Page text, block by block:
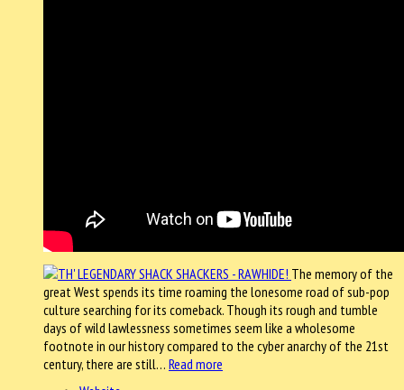
The memory of the
great West spends its time roaming the lonesome road of sub-pop
culture searching for its comeback. Though its rough and tumble
days of wild lawlessness sometimes seem like a wholesome
footnote in our history compared to the cyber anarchy of the 21st
century, there are still… Read more